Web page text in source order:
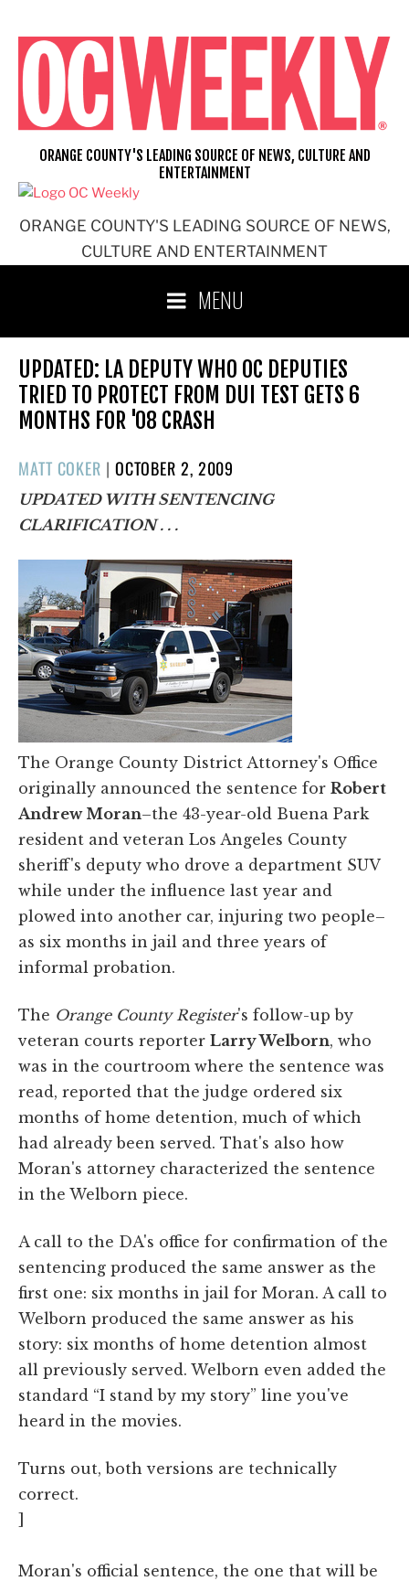
content
ORANGE COUNTY'S LEADING SOURCE OF NEWS,
CULTURE AND ENTERTAINMENT
ORANGE COUNTY'S LEADING SOURCE OF NEWS, CULTURE AND
ENTERTAINMENT
MENU
UPDATED: LA DEPUTY WHO OC DEPUTIES
TRIED TO PROTECT FROM DUI TEST GETS 6
MONTHS FOR '08 CRASH
MATT COKER | POSTED
ON
OCTOBER 2, 2009
UPDATED WITH SENTENCING
CLARIFICATION . . .
The Orange County District Attorney's Office
originally announced the sentence for Robert
Andrew Moran–the 43-year-old Buena Park
resident and veteran Los Angeles County
sheriff's deputy who drove a department SUV
while under the influence last year and
plowed into another car, injuring two people–
as six months in jail and three years of
informal probation.
The Orange County Register's follow-up by
veteran courts reporter Larry Welborn, who
was in the courtroom where the sentence was
read, reported that the judge ordered six
months of home detention, much of which
had already been served. That's also how
Moran's attorney characterized the sentence
in the Welborn piece.
A call to the DA's office for confirmation of the
sentencing produced the same answer as the
first one: six months in jail for Moran. A call to
Welborn produced the same answer as his
story: six months of home detention almost
all previously served. Welborn even added the
standard “I stand by my story” line you've
heard in the movies.
Turns out, both versions are technically
correct.
]
Moran's official sentence, the one that will be